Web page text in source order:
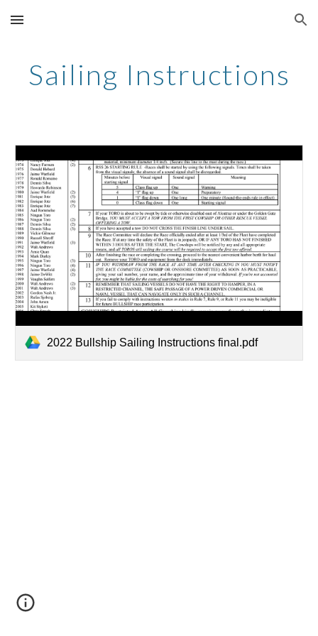
Skip to main content Skip to navigation
Sailing Instructions
2022 Bullship Sailing Instructions final.pdf